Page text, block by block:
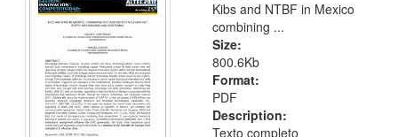
Kibs and NTBF in Mexico
combining ...
Size:
800.6Kb
Format:
PDF
Description:
Texto completo